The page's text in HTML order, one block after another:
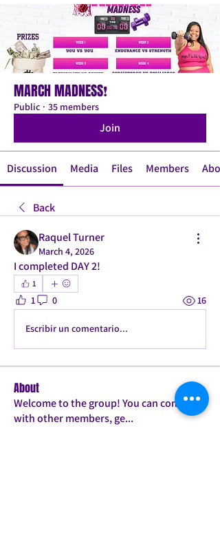
MARCH MADNESS❗
Public · 35 members
Join
Discussion Media Files Members
Back
Raquel Turner
March 4, 2026
I completed DAY 2!
1
1 0 16
Escribir un comentario...
About
Welcome to the group! You can connect
with other members, ge...